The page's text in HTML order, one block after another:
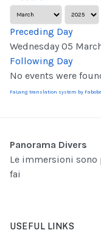
Preceding Day
Wednesday 05
Following Day
No events were
FaLang translation system by Faboba
Panorama Divers
Le immersioni sono
fai
USEFUL LINKS